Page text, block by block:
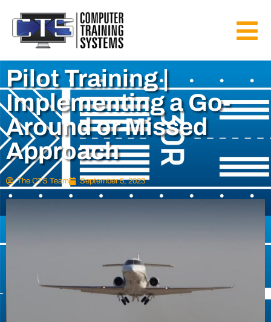
Pilot Training |
Implementing a Go-
Around or Missed
Approach
The CTS Team September 5, 2023